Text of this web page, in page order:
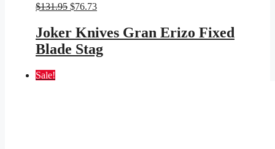
$131.95 Original
was:
$131.95.
$76.73Current
is:
$76.73.
Joker Knives Gran Erizo Fixed
Blade Stag
Sale!